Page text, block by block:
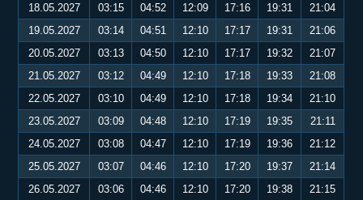
18.05.2027
03:15 04:52 12:09 17:16 19:31
21:04
19.05.2027
03:14 04:51 12:10 17:17 19:31
21:06
20.05.2027
03:13 04:50 12:10 17:17 19:32
21:07
21.05.2027
03:12 04:49 12:10 17:18 19:33
21:08
22.05.2027
03:10 04:49 12:10 17:18 19:34
21:10
23.05.2027
03:09 04:48 12:10 17:19 19:35
21:11
24.05.2027
03:08 04:47 12:10 17:19 19:36
21:12
25.05.2027
03:07 04:46 12:10 17:20 19:37
21:14
26.05.2027
03:06 04:46 12:10 17:20 19:38
21:15